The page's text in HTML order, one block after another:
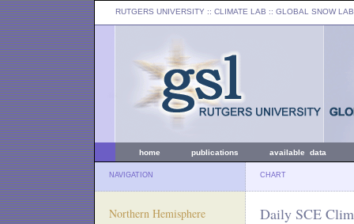
RUTGERS UNIVERSITY :: CLIMATE LAB :: GLOBAL SNOW LAB
home publications available data
NAVIGATION CHART
Northern Hemisphere Daily SCE